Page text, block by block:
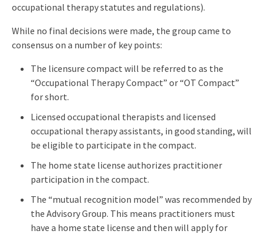
occupational therapy statutes and regulations).
While no final decisions were made, the group came to
consensus on a number of key points:
The licensure compact will be referred to as the
“Occupational Therapy Compact” or “OT Compact”
for short.
Licensed occupational therapists and licensed
occupational therapy assistants, in good standing, will
be eligible to participate in the compact.
The home state license authorizes practitioner
participation in the compact.
The “mutual recognition model” was recommended by
the Advisory Group. This means practitioners must
have a home state license and then will apply for